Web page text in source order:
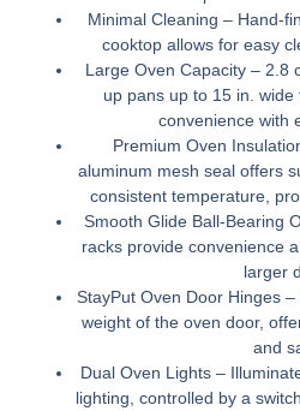
Minimal Cleaning – Hand-
cooktop allows for easy
Large Oven Capacity – 2.8
up pans up to 15 in.
convenience with
Premium Oven
aluminum mesh seal offers
consistent temperature,
Smooth Glide Ball-Bearing
racks provide convenience
larger
StayPut Oven Door Hinges –
weight of the oven door,
and
Dual Oven Lights –
lighting, controlled by a